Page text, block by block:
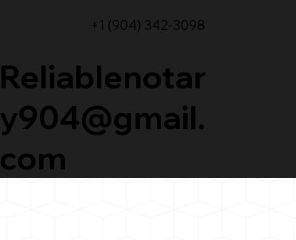
+1 (904) 342-3098
Reliablenotar
y904@gmail.
com